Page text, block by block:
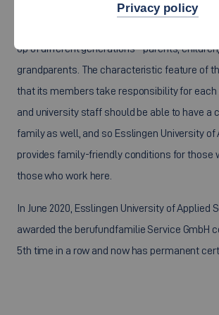
up of different generations - parents,
grandparents. The characteristic feature of
that its members take responsibility for each
and university staff should be able to have a
family as well, and so Esslingen University of
provides family-friendly conditions for those
those who work here.
In June 2020, Esslingen University of Applied
awarded the berufundfamilie Service GmbH
5th time in a row and now has permanent
Privacy policy